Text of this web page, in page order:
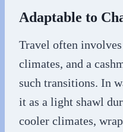
Adaptable to
Travel often
climates, and a
such transitions. In
it as a light shawl
cooler climates,